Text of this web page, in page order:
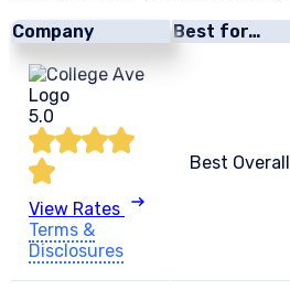
Company Best for…
5.0
View Rates
Terms &
Disclosures
Best Overall